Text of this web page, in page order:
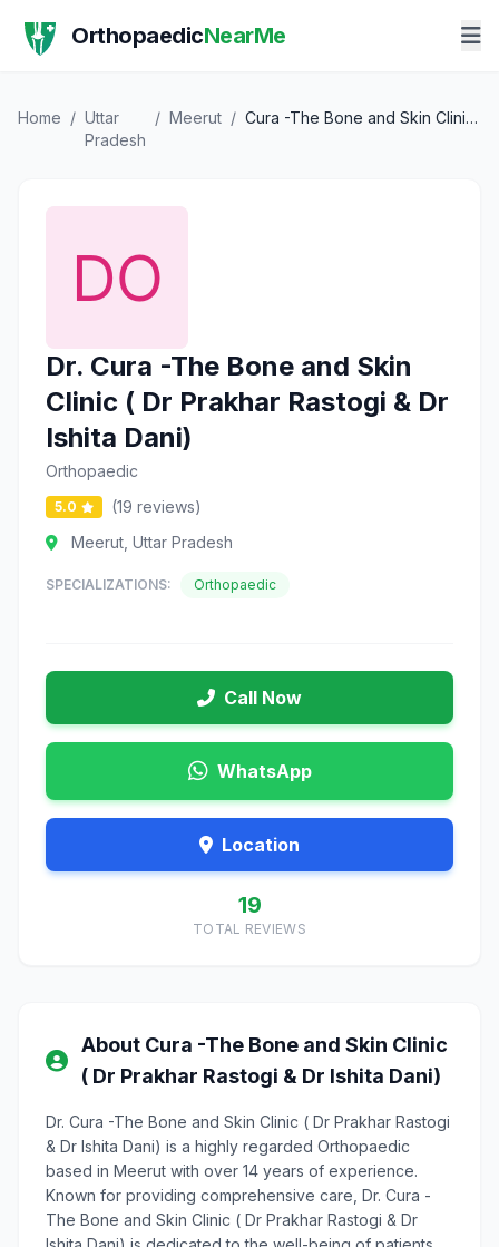
OrthopaedicNearMe
Home / Uttar
Pradesh
/ Meerut / Cura -The Bone and Skin Clinic ( Dr Prakhar Rastogi & Dr Ishita Dani)
Dr. Cura -The Bone and Skin
Clinic ( Dr Prakhar Rastogi & Dr
Ishita Dani)
Orthopaedic
5.0
(19 reviews)
Meerut, Uttar Pradesh
SPECIALIZATIONS: Orthopaedic
Call Now
WhatsApp
Location
19
TOTAL REVIEWS
About Cura -The Bone and Skin Clinic
( Dr Prakhar Rastogi & Dr Ishita Dani)
Dr. Cura -The Bone and Skin Clinic ( Dr Prakhar Rastogi
& Dr Ishita Dani) is a highly regarded Orthopaedic
based in Meerut with over 14 years of experience.
Known for providing comprehensive care, Dr. Cura -
The Bone and Skin Clinic ( Dr Prakhar Rastogi & Dr